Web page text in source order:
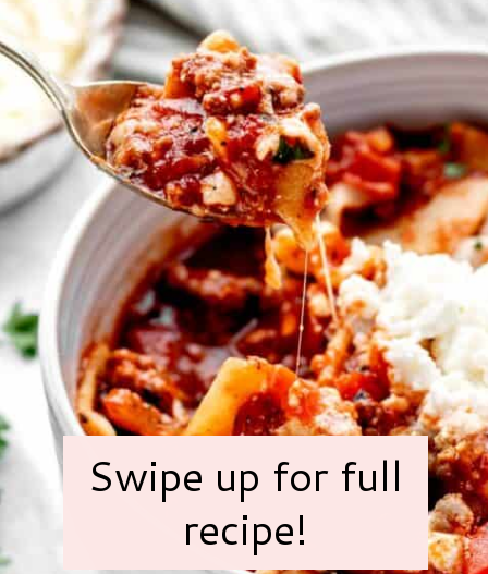
Swipe up for full
recipe!